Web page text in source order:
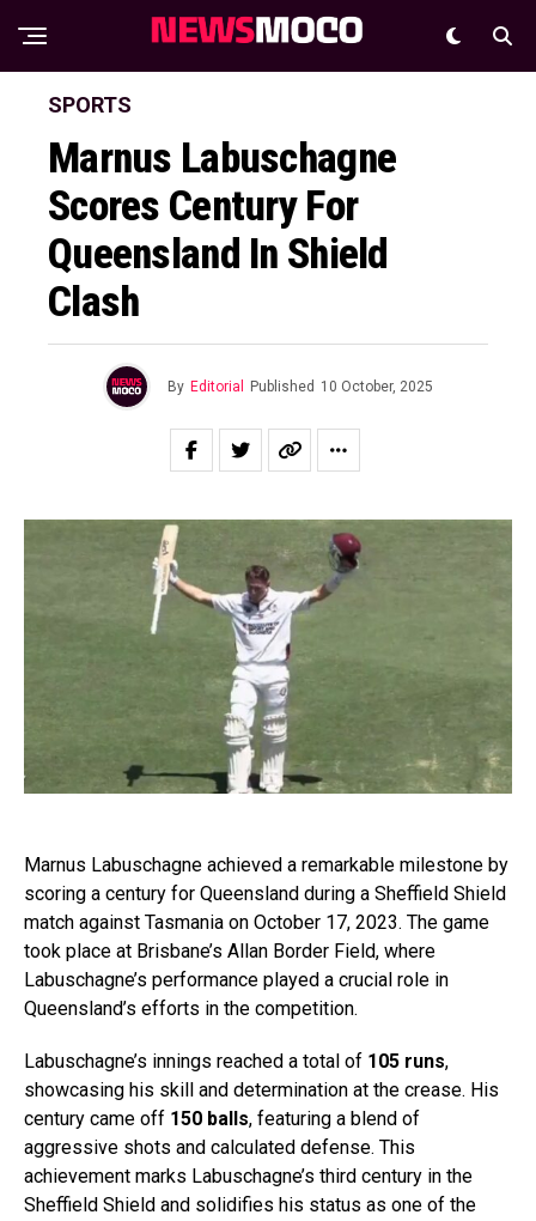
SPORTS
Marnus Labuschagne
Scores Century For
Queensland In Shield
Clash
By Editorial Published 10 October, 2025
Marnus Labuschagne achieved a remarkable milestone by
scoring a century for Queensland during a Sheffield Shield
match against Tasmania on October 17, 2023. The game
took place at Brisbane’s Allan Border Field, where
Labuschagne’s performance played a crucial role in
Queensland’s efforts in the competition.
Labuschagne’s innings reached a total of 105 runs,
showcasing his skill and determination at the crease. His
century came off 150 balls, featuring a blend of
aggressive shots and calculated defense. This
achievement marks Labuschagne’s third century in the
Sheffield Shield and solidifies his status as one of the